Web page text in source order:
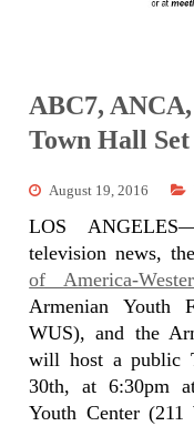
ABC7,
Town Hall
August 19, 2016
LOS
television news, the
of America-
Armenian Youth
WUS), and the
will host a public
30th, at 6:30pm
Youth Center